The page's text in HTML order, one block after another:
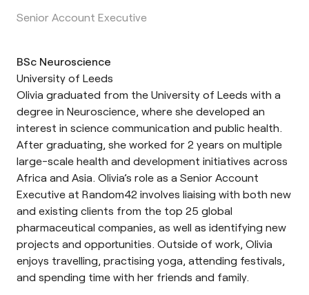
Senior Account Executive
BSc Neuroscience
University of Leeds
Olivia graduated from the University of Leeds with a
degree in Neuroscience, where she developed an
interest in science communication and public health.
After graduating, she worked for 2 years on multiple
large-scale health and development initiatives across
Africa and Asia. Olivia’s role as a Senior Account
Executive at Random42 involves liaising with both new
and existing clients from the top 25 global
pharmaceutical companies, as well as identifying new
projects and opportunities. Outside of work, Olivia
enjoys travelling, practising yoga, attending festivals,
and spending time with her friends and family.